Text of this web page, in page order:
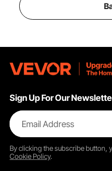
Sign Up For Our
Email Address
By clicking thesubscribebutton,
Cookie Policy.